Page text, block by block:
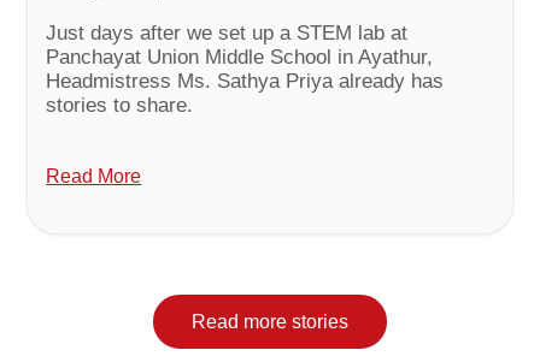
Just days after we set up a STEM lab at
Panchayat Union Middle School in Ayathur,
Headmistress Ms. Sathya Priya already has
stories to share.
Read More
Read more stories